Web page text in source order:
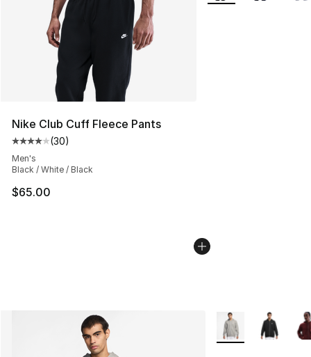
Nike Club Cuff Fleece Pants
Average customer rating - [4 out of 5 stars], 30
(30)
Men's
Black / White / Black
$65.00
More Colors